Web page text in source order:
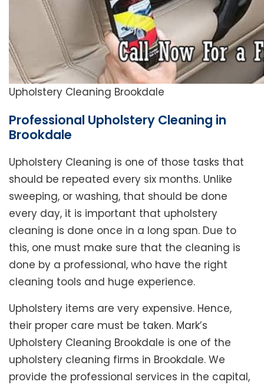
Upholstery Cleaning Brookdale
Professional Upholstery Cleaning in
Brookdale
Upholstery Cleaning is one of those tasks that
should be repeated every six months. Unlike
sweeping, or washing, that should be done
every day, it is important that upholstery
cleaning is done once in a long span. Due to
this, one must make sure that the cleaning is
done by a professional, who have the right
cleaning tools and huge experience.
Upholstery items are very expensive. Hence,
their proper care must be taken. Mark’s
Upholstery Cleaning Brookdale is one of the
upholstery cleaning firms in Brookdale. We
provide the professional services in the capital,